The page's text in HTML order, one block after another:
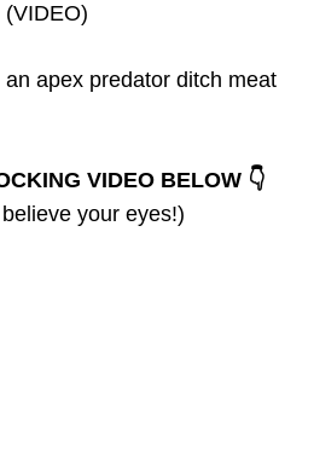
(VIDEO)
apex predator ditch meat
VIDEO BELOW 👇
your eyes!)